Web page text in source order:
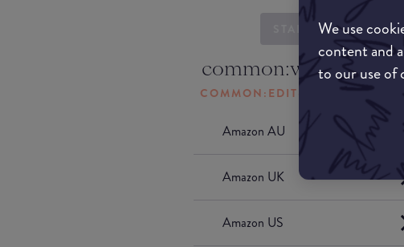
We use
content and
to our use of
STARTING...
common:where-to-
COMMON:EDIT-MY-LOCATION
Amazon AU
Amazon UK
Amazon US